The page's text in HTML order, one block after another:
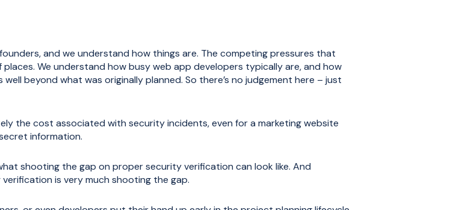
and we understand how things are. The competing pressures that
We understand how busy web app developers typically are, and how
beyond what was originally planned. So there’s no judgement here – just
the cost associated with security incidents, even for a marketing website
information.
shooting the gap on proper security verification can look like. And
is very much shooting the gap.